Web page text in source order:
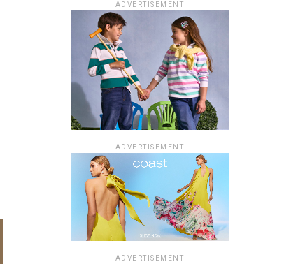
ADVERTISEMENT
ADVERTISEMENT
ADVERTISEMENT